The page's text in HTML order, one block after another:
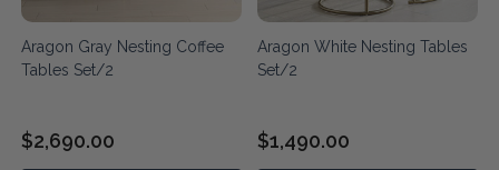
Aragon Gray Nesting Coffee
Tables Set/2
$2,690.00
Aragon White Nesting Tables
Set/2
$1,490.00